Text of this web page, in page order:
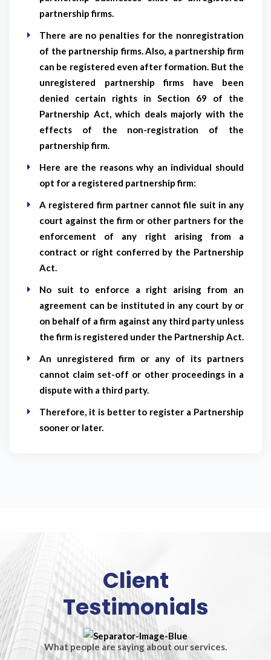
partnership firms.
There are no penalties for the nonregistration
of the partnership firms. Also, a partnership firm
can be registered even after formation. But the
unregistered partnership firms have been
denied certain rights in Section 69 of the
Partnership Act, which deals majorly with the
effects of the non-registration of the
partnership firm.
Here are the reasons why an individual should
opt for a registered partnership firm:
A registered firm partner cannot file suit in any
court against the firm or other partners for the
enforcement of any right arising from a
contract or right conferred by the Partnership
Act.
No suit to enforce a right arising from an
agreement can be instituted in any court by or
on behalf of a firm against any third party unless
the firm is registered under the Partnership Act.
An unregistered firm or any of its partners
cannot claim set-off or other proceedings in a
dispute with a third party.
Therefore, it is better to register a Partnership
sooner or later.
Client
Testimonials
What people are saying about our services.